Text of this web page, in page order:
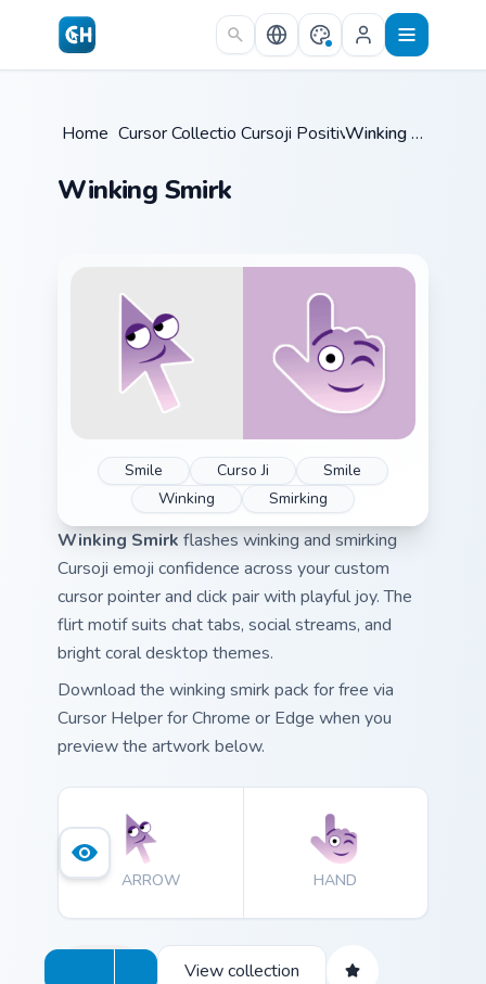
Skip to main content
Home /
Cursor Collections /
Cursoji Positive / Winking Smirk
Winking Smirk
Smile Curso Ji
Smile
Winking
Smirking
Winking Smirk flashes winking and smirking
Cursoji emoji confidence across your custom
cursor pointer and click pair with playful joy. The
flirt motif suits chat tabs, social streams, and
bright coral desktop themes.
Download the winking smirk pack for free via
Cursor Helper for Chrome or Edge when you
preview the artwork below.
ARROW HAND
View collection